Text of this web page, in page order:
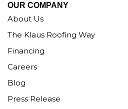
OUR COMPANY
About Us
The Klaus Roofing Way
Financing
Careers
Blog
Press Release